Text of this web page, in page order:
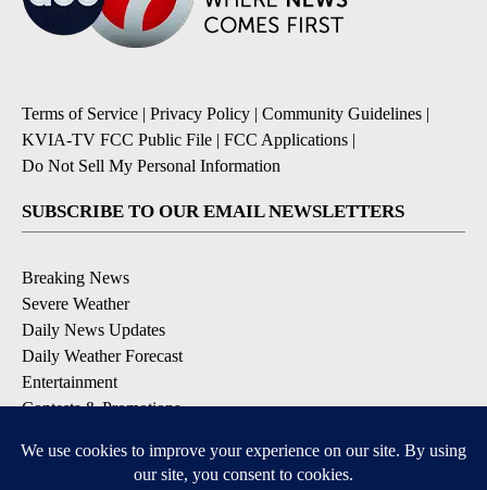
Terms of Service | Privacy Policy | Community Guidelines |
KVIA-TV FCC Public File | FCC Applications |
Do Not Sell My Personal Information
SUBSCRIBE TO OUR EMAIL NEWSLETTERS
Breaking News
Severe Weather
Daily News Updates
Daily Weather Forecast
Entertainment
Contests & Promotions
DOWNLOAD OUR APPS